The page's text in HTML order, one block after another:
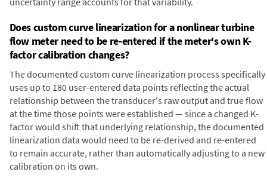
Does custom curve linearization for a nonlinear turbine
flow meter need to be re-entered if the meter's own K-
factor calibration changes?
The documented custom curve linearization process specifically
uses up to 180 user-entered data points reflecting the actual
relationship between the transducer's raw output and true flow
at the time those points were established — since a changed K-
factor would shift that underlying relationship, the documented
linearization data would need to be re-derived and re-entered
to remain accurate, rather than automatically adjusting to a new
calibration on its own.